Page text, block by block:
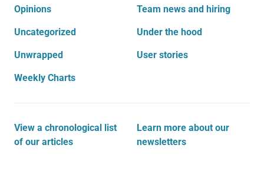
Opinions Team news and hiring
Uncategorized Under the hood
Unwrapped User stories
Weekly Charts
View a chronological list
of our articles
Learn more about our
newsletters